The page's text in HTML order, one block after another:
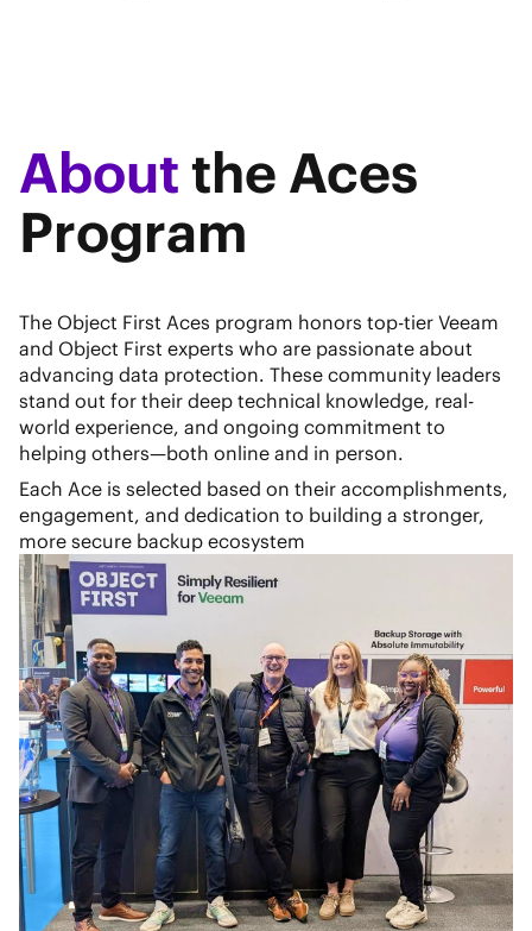
Aboutthe Aces
Program
The Object First Aces program honors top-tier Veeam
and Object First experts who are passionate about
advancing data protection. These community leaders
stand out for their deep technical knowledge, real-
world experience, and ongoing commitment to
helping others—both online and in person.
Each Ace is selected based on their accomplishments,
engagement, and dedication to building a stronger,
more secure backup ecosystem